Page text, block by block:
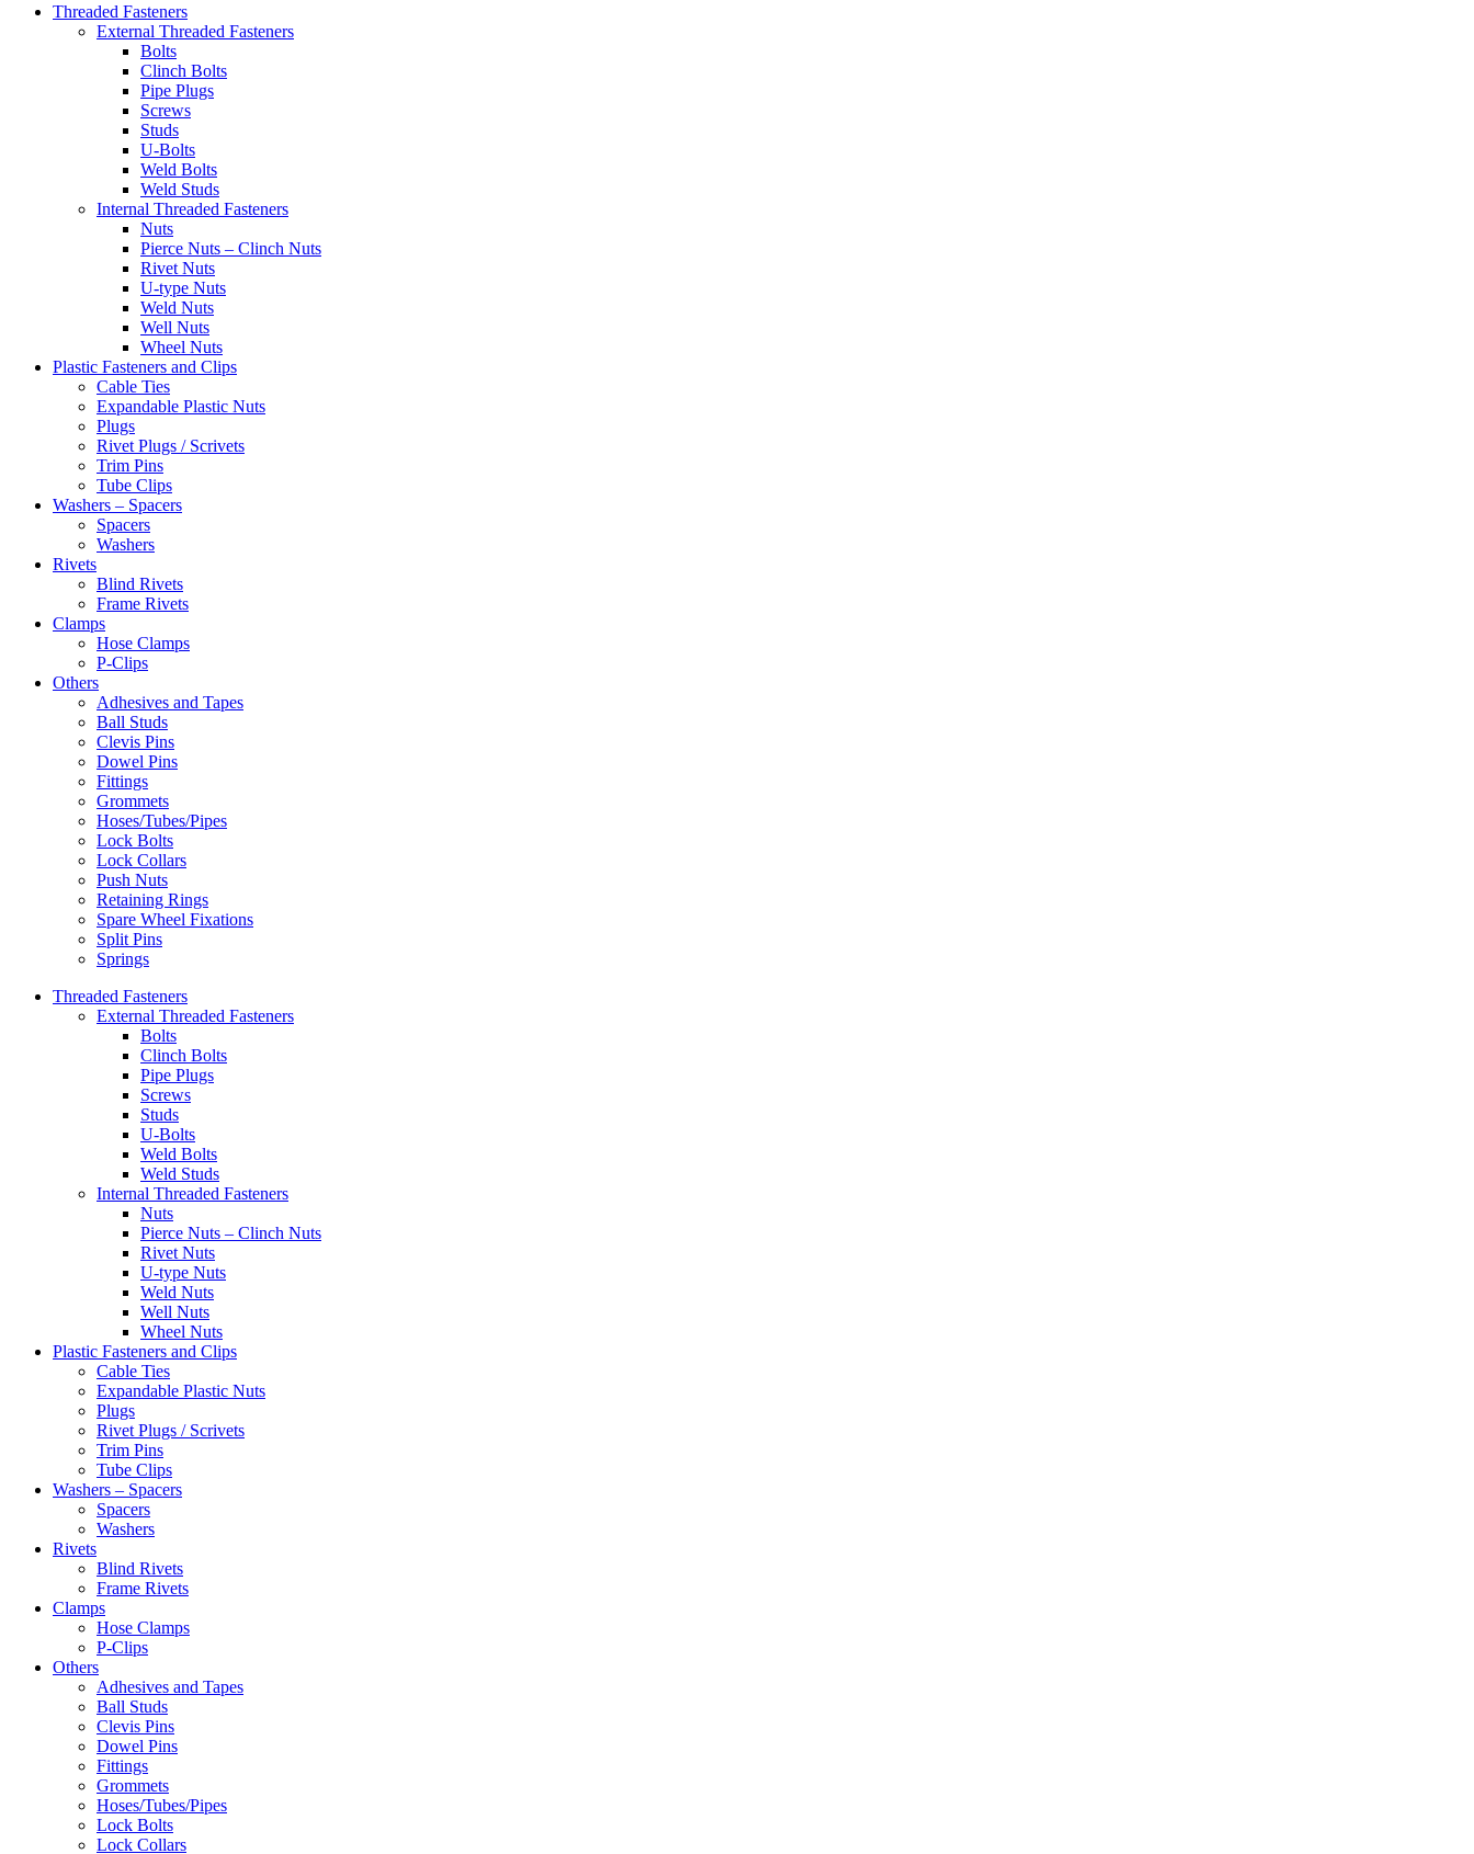
Threaded Fasteners
External Threaded Fasteners
Bolts
Clinch Bolts
Pipe Plugs
Screws
Studs
U-Bolts
Weld Bolts
Weld Studs
Internal Threaded Fasteners
Nuts
Pierce Nuts – Clinch Nuts
Rivet Nuts
U-type Nuts
Weld Nuts
Well Nuts
Wheel Nuts
Plastic Fasteners and Clips
Cable Ties
Expandable Plastic Nuts
Plugs
Rivet Plugs / Scrivets
Trim Pins
Tube Clips
Washers – Spacers
Spacers
Washers
Rivets
Blind Rivets
Frame Rivets
Clamps
Hose Clamps
P-Clips
Others
Adhesives and Tapes
Ball Studs
Clevis Pins
Dowel Pins
Fittings
Grommets
Hoses/Tubes/Pipes
Lock Bolts
Lock Collars
Push Nuts
Retaining Rings
Spare Wheel Fixations
Split Pins
Springs
Threaded Fasteners
External Threaded Fasteners
Bolts
Clinch Bolts
Pipe Plugs
Screws
Studs
U-Bolts
Weld Bolts
Weld Studs
Internal Threaded Fasteners
Nuts
Pierce Nuts – Clinch Nuts
Rivet Nuts
U-type Nuts
Weld Nuts
Well Nuts
Wheel Nuts
Plastic Fasteners and Clips
Cable Ties
Expandable Plastic Nuts
Plugs
Rivet Plugs / Scrivets
Trim Pins
Tube Clips
Washers – Spacers
Spacers
Washers
Rivets
Blind Rivets
Frame Rivets
Clamps
Hose Clamps
P-Clips
Others
Adhesives and Tapes
Ball Studs
Clevis Pins
Dowel Pins
Fittings
Grommets
Hoses/Tubes/Pipes
Lock Bolts
Lock Collars